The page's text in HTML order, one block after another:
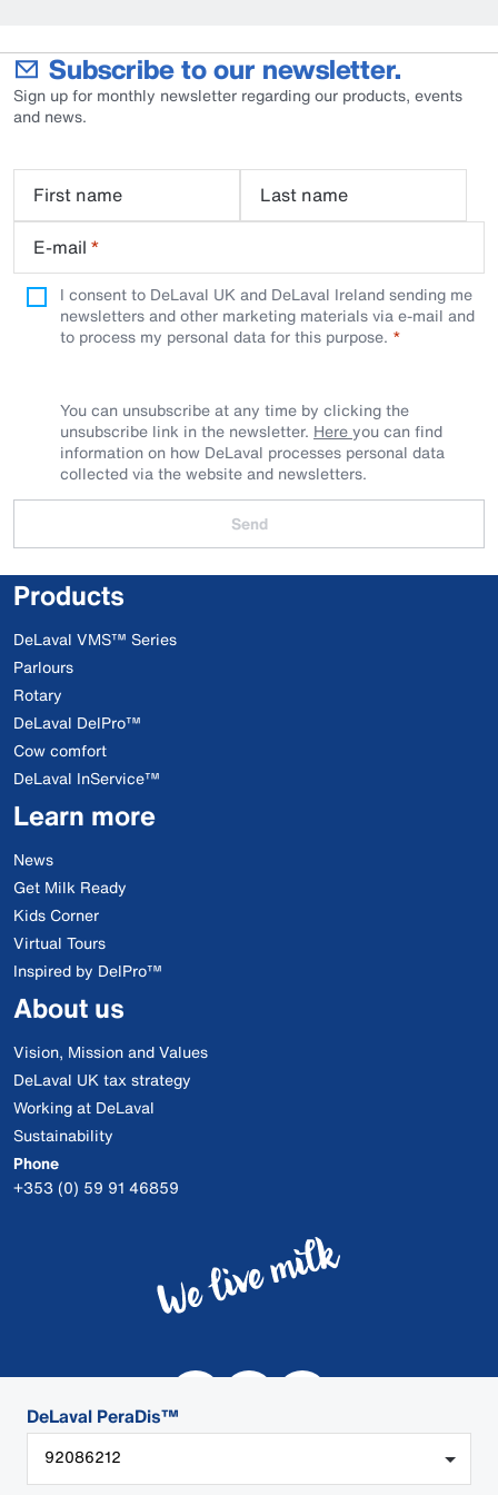
DeLaval PeraDis™
92086212
Subscribe to our newsletter.
Sign up for monthly newsletter regarding our products, events
and news.
First name
Last name
E-mail *
I consent to DeLaval UK and DeLaval Ireland sending me
newsletters and other marketing materials via e-mail and
to process my personal data for this purpose.
You can unsubscribe at any time by clicking the
unsubscribe link in the newsletter. Hereyou can find
information on how DeLaval processes personal data
collected via the website and newsletters.
Send
Products
DeLaval VMS™ Series
Parlours
Rotary
DeLaval DelPro™
Cow comfort
DeLaval InService™
Learn more
News
Get Milk Ready
Kids Corner
Virtual Tours
Inspired by DelPro™
About us
Vision, Mission and Values
DeLaval UK tax strategy
Working at DeLaval
Sustainability
Phone
+353 (0) 59 91 46859